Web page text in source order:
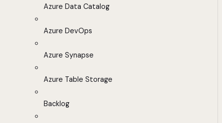
Azure Data Catalog
Azure DevOps
Azure Synapse
Azure Table Storage
Backlog